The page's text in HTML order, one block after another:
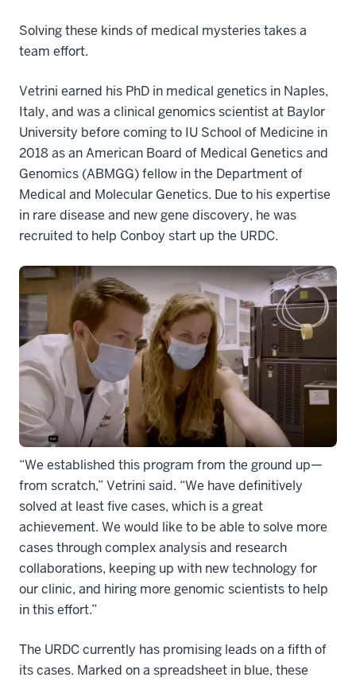
Solving these kinds of medical mysteries takes a
team effort.
Vetrini earned his PhD in medical genetics in Naples,
Italy, and was a clinical genomics scientist at Baylor
University before coming to IU School of Medicine in
2018 as an American Board of Medical Genetics and
Genomics (ABMGG) fellow in the Department of
Medical and Molecular Genetics. Due to his expertise
in rare disease and new gene discovery, he was
recruited to help Conboy start up the URDC.
“We established this program from the ground up—
from scratch,” Vetrini said. “We have definitively
solved at least five cases, which is a great
achievement. We would like to be able to solve more
cases through complex analysis and research
collaborations, keeping up with new technology for
our clinic, and hiring more genomic scientists to help
in this effort.”
The URDC currently has promising leads on a fifth of
its cases. Marked on a spreadsheet in blue, these